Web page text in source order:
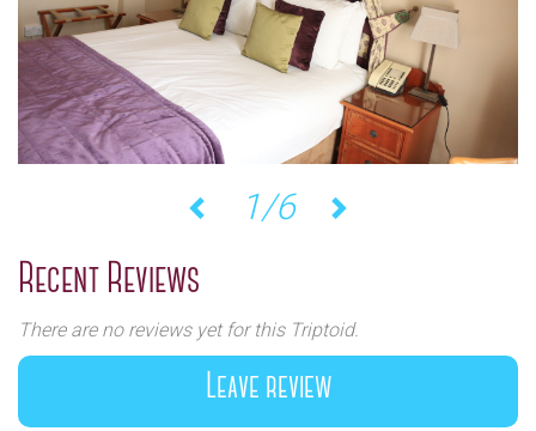
1/6
Recent Reviews
There are no reviews yet for this Triptoid.
Leave review